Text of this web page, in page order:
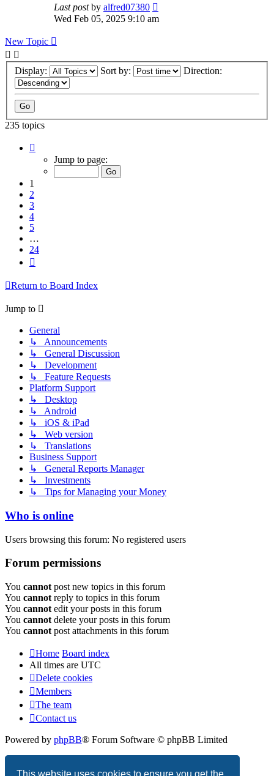
This website uses cookies to ensure you get the
Last postby alfred07380
Wed Feb 05, 2025 9:10 am
New Topic
Display: Sort by: Direction:
235 topics
Jump to page:
1
2
3
4
5
…
24
Return to Board Index
Jump to
General
↳ Announcements
↳ General Discussion
↳ Development
↳ Feature Requests
Platform Support
↳ Desktop
↳ Android
↳ iOS & iPad
↳ Web version
↳ Translations
Business Support
↳ General Reports Manager
↳ Investments
↳ Tips for Managing your Money
Who is online
Users browsing this forum: No registered users
Forum permissions
You cannot post new topics in this forum
You cannot reply to topics in this forum
You cannot edit your posts in this forum
You cannot delete your posts in this forum
You cannot post attachments in this forum
Home Board index
All times are UTC
Delete cookies
Members
The team
Contact us
Powered by phpBB® Forum Software © phpBB Limited
Privacy